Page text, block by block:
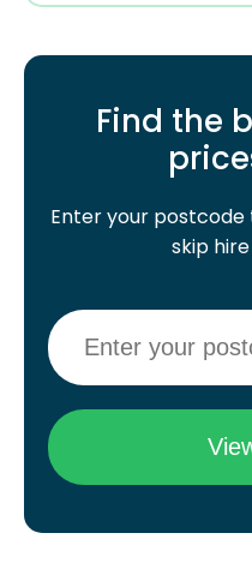
Find the
Enter your
skip